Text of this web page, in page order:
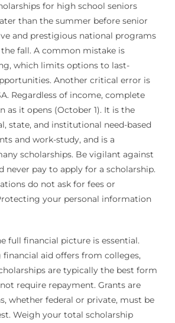
for high school seniors
than the summer before senior
and prestigious national programs
the fall. A common mistake is
which limits options to last-
Another critical error is
Regardless of income, complete
as it opens (October 1). It is the
state, and institutional need-based
and work-study, and is a
scholarships. Be vigilant against
never pay to apply for a scholarship.
do not ask for fees or
your personal information
full financial picture is essential.
aid offers from colleges,
are typically the best form
require repayment. Grants are
whether federal or private, must be
Weigh your total scholarship